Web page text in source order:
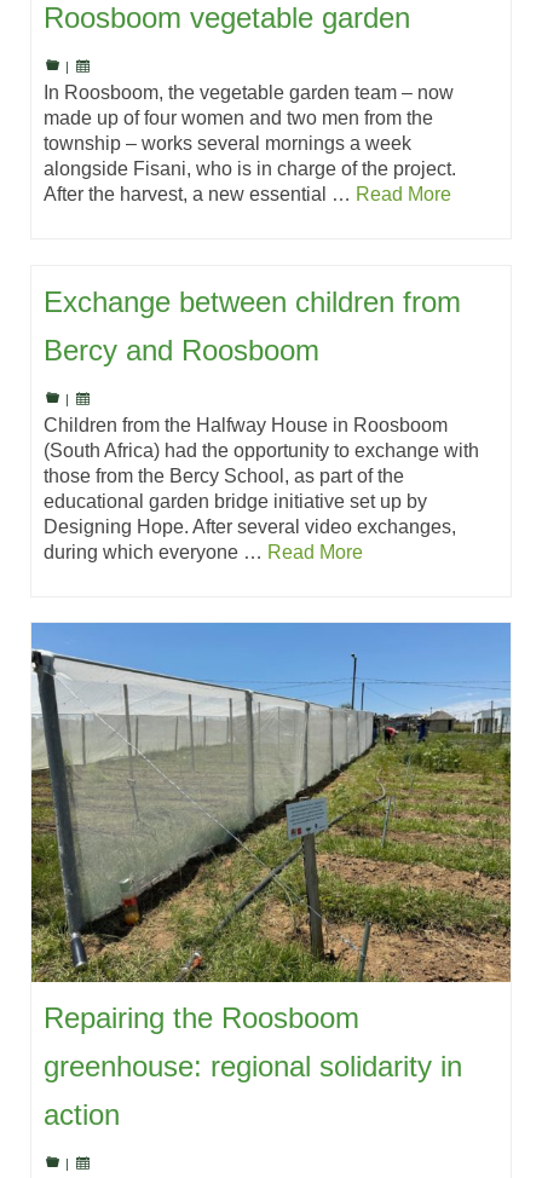
Roosboom vegetable garden
In Roosboom, the vegetable garden team – now
made up of four women and two men from the
township – works several mornings a week
alongside Fisani, who is in charge of the project.
After the harvest, a new essential … Read More
Exchange between children from
Bercy and Roosboom
|
Children from the Halfway House in Roosboom
(South Africa) had the opportunity to exchange with
those from the Bercy School, as part of the
educational garden bridge initiative set up by
Designing Hope. After several video exchanges,
during which everyone … Read More
Repairing the Roosboom
greenhouse: regional solidarity in
action